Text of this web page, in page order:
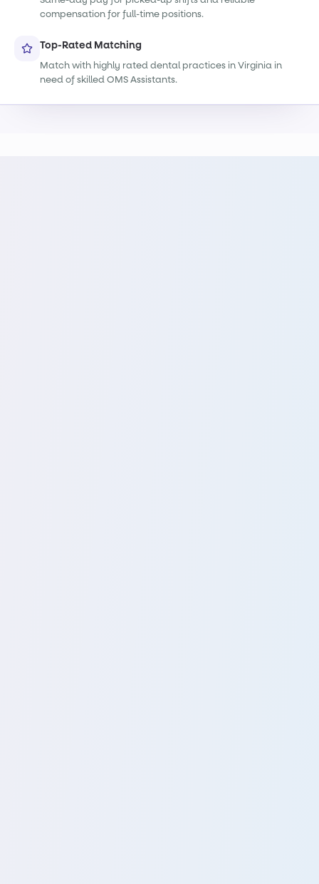
compensation for full-time positions.
Top-Rated Matching
Match with highly rated dental practices in Virginia in
need of skilled OMS Assistants.